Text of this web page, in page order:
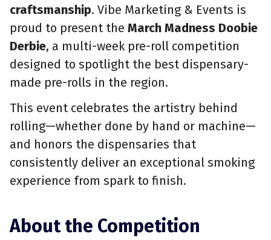
craftsmanship. Vibe Marketing & Events is
proud to present the March Madness Doobie
Derbie, a multi-week pre-roll competition
designed to spotlight the best dispensary-
made pre-rolls in the region.
This event celebrates the artistry behind
rolling—whether done by hand or machine—
and honors the dispensaries that
consistently deliver an exceptional smoking
experience from spark to finish.
About the Competition